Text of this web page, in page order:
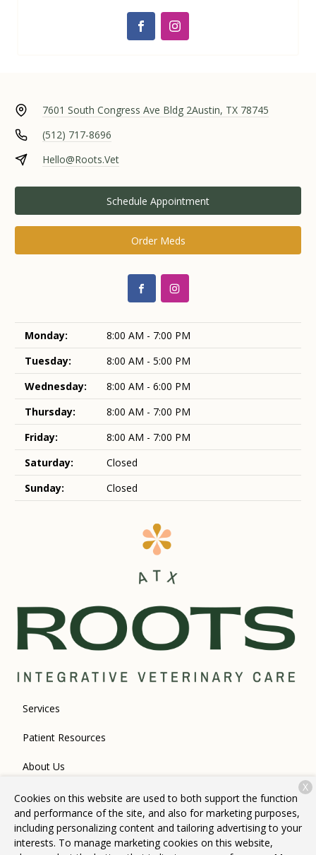
7601 South Congress Ave Bldg 2Austin, TX 78745
(512) 717-8696
Hello@Roots.Vet
Schedule Appointment
Order Meds
Monday:
8:00 AM - 7:00 PM
Tuesday:
8:00 AM - 5:00 PM
Wednesday:
8:00 AM - 6:00 PM
Thursday:
8:00 AM - 7:00 PM
Friday:
8:00 AM - 7:00 PM
Saturday:
Closed
Sunday:
Closed
Services
Patient Resources
About Us
Contact
Copyright © 2026Roots Integrative Veterinary Care. All rights
Cookies on this website are used to both support the function
and performance of the site, and also for marketing purposes,
including personalizing content and tailoring advertising to your
interests. To manage marketing cookies on this website,
X